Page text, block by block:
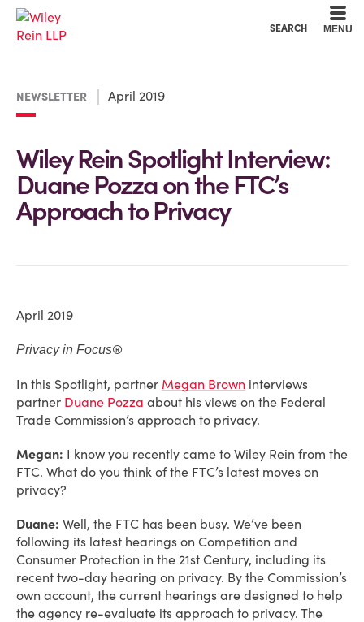
SEARCH MENU
NEWSLETTER April 2019
Wiley Rein Spotlight Interview:
Duane Pozza on the FTC’s
Approach to Privacy
April 2019
Privacy in Focus®
In this Spotlight, partner Megan Brown interviews
partner Duane Pozza about his views on the Federal
Trade Commission’s approach to privacy.
Megan: I know you recently came to Wiley Rein from the
FTC. What do you think of the FTC’s latest moves on
privacy?
Duane: Well, the FTC has been busy. We’ve been
following its latest hearings on Competition and
Consumer Protection in the 21st Century, including its
recent two-day hearing on privacy. By the Commission’s
own account, the current hearings are designed to help
the agency re-evaluate its approach to privacy. The